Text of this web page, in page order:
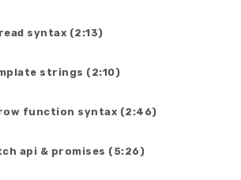
syntax (2:13)
strings (2:10)
function syntax (2:46)
api & promises (5:26)